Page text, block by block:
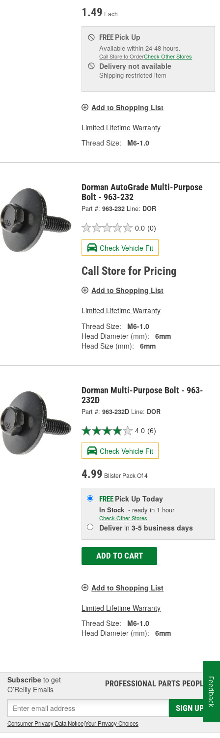
1.49 Each
FREE Pick Up
Available within 24-48 hours.
Call Store to OrderCheck Other Stores
Delivery not available
Shipping restricted item
Add to Shopping List
Limited Lifetime Warranty
Thread Size:
M6-1.0
Dorman AutoGrade Multi-Purpose
Bolt - 963-232
Part #: 963-232 Line: DOR
0.0 (0)
Check Vehicle Fit
Call Store for Pricing
Add to Shopping List
Limited Lifetime Warranty
Thread Size:
M6-1.0
Head Diameter (mm):
6mm
Head Size (mm):
6mm
Dorman Multi-Purpose Bolt - 963-
232D
Part #: 963-232D Line: DOR
4.0 (6)
Check Vehicle Fit
4.99 Blister Pack Of 4
FREE Pick UpToday
In Stock - ready in 1 hour
Check Other Stores
Deliverin3-5 business days
ADD TO CART
Add to Shopping List
Limited Lifetime Warranty
Thread Size:
M6-1.0
Head Diameter (mm):
6mm
Subscribe to get
O’Reilly Emails
PROFESSIONAL PARTS PEOPLE®
SIGN UP
Consumer Privacy Data Notice|Your Privacy Choices
Feedback